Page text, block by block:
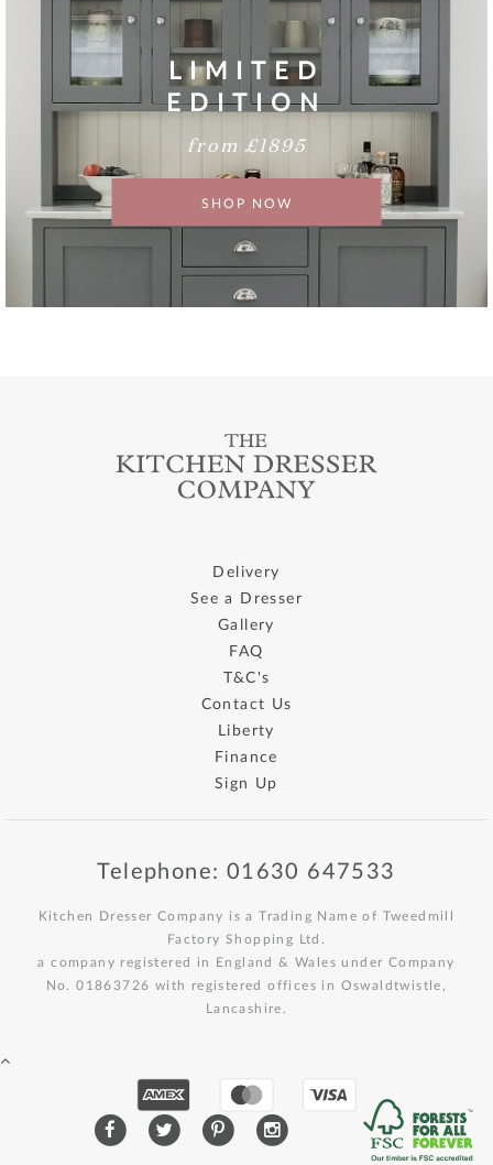
LIMITED
EDITION
from £1895
SHOP NOW
Delivery
See a Dresser
Gallery
FAQ
T&C's
Contact Us
Liberty
Finance
Sign Up
Telephone: 01630 647533
Kitchen Dresser Company is a Trading Name of Tweedmill
Factory Shopping Ltd.
a company registered in England & Wales under Company
No. 01863726 with registered offices in Oswaldtwistle,
Lancashire.